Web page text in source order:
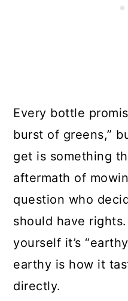
Every bottle
burst of greens,”
get is something
aftermath of
question who
should have
yourself it’s
earthy is how it
directly.